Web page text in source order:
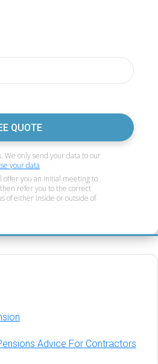
QUOTE
We only send your data to our
your data
offer you an initial meeting to
refer you to the correct
of either inside or outside of
Advice For Contractors